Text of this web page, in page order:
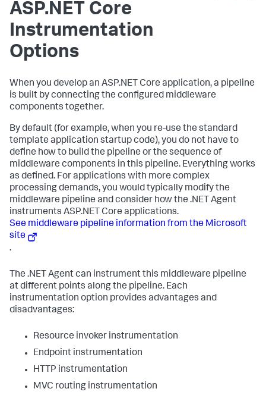
ASP.NET Core
Instrumentation
Options
When you develop an ASP.NET Core application, a pipeline
is built by connecting the configured middleware
components together.
By default (for example, when you re-use the standard
template application startup code), you do not have to
define how to build the pipeline or the sequence of
middleware components in this pipeline. Everything works
as defined. For applications with more complex
processing demands, you would typically modify the
middleware pipeline and consider how the .NET Agent
instruments ASP.NET Core applications.
See middleware pipeline information from the Microsoft
site
.
The .NET Agent can instrument this middleware pipeline
at different points along the pipeline. Each
instrumentation option provides advantages and
disadvantages:
Resource invoker instrumentation
Endpoint instrumentation
HTTP instrumentation
MVC routing instrumentation